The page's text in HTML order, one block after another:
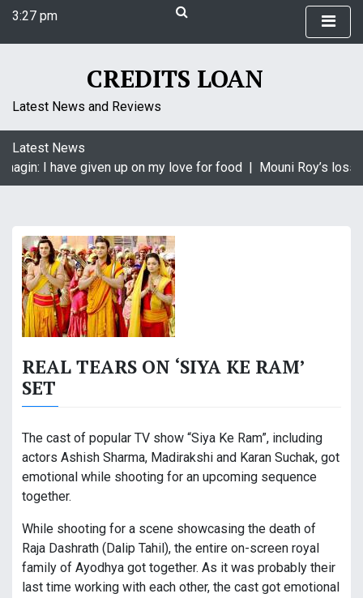
i
t
3:27 pm
CREDITS LOAN
Latest News and Reviews
Latest News
I have given up on my love for food | Mouni Roy’s
REAL TEARS ON ‘SIYA KE RAM’
SET
The cast of popular TV show “Siya Ke Ram”, including
actors Ashish Sharma, Madirakshi and Karan Suchak, got
emotional while shooting for an upcoming sequence
together.
While shooting for a scene showcasing the death of
Raja Dashrath (Dalip Tahil), the entire on-screen royal
family of Ayodhya got together. As it was probably their
last time working with each other, the cast got emotional